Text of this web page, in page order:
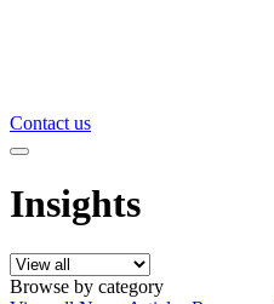
Contact us
Insights
Browse by category